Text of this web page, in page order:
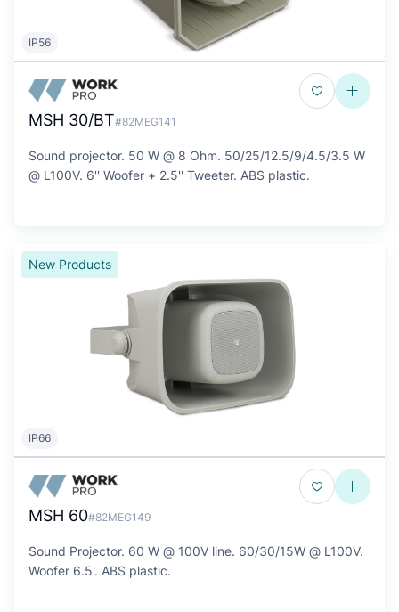
IP56
MSH 30/BT#82MEG141
Sound projector. 50 W @ 8 Ohm. 50/25/12.5/9/4.5/3.5 W
@ L100V. 6'' Woofer + 2.5'' Tweeter. ABS plastic.
New Products
IP66
MSH 60#82MEG149
Sound Projector. 60 W @ 100V line. 60/30/15W @ L100V.
Woofer 6.5'. ABS plastic.